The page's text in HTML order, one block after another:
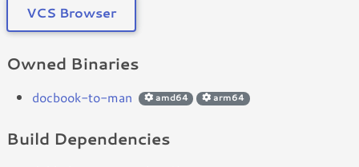
VCS Browser
Owned Binaries
docbook-to-man amd64 arm64
Build Dependencies